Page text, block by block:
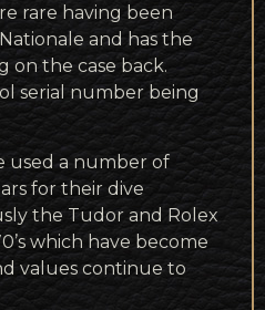
rare having been
and has the
on the case back.
serial number being
used a number of
for their dive
the Tudor and Rolex
which have become
values continue to